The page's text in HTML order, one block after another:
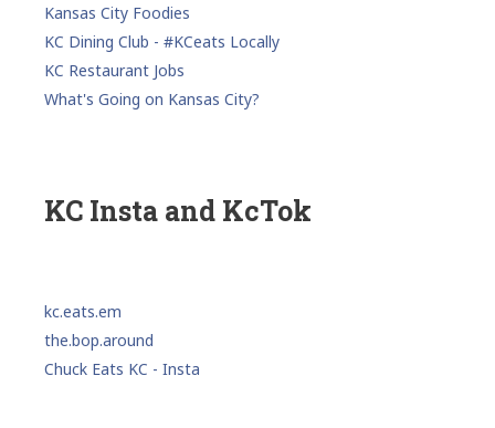
Kansas City Foodies
KC Dining Club - #KCeats Locally
KC Restaurant Jobs
What's Going on Kansas City?
KC Insta and KcTok
kc.eats.em
the.bop.around
Chuck Eats KC - Insta